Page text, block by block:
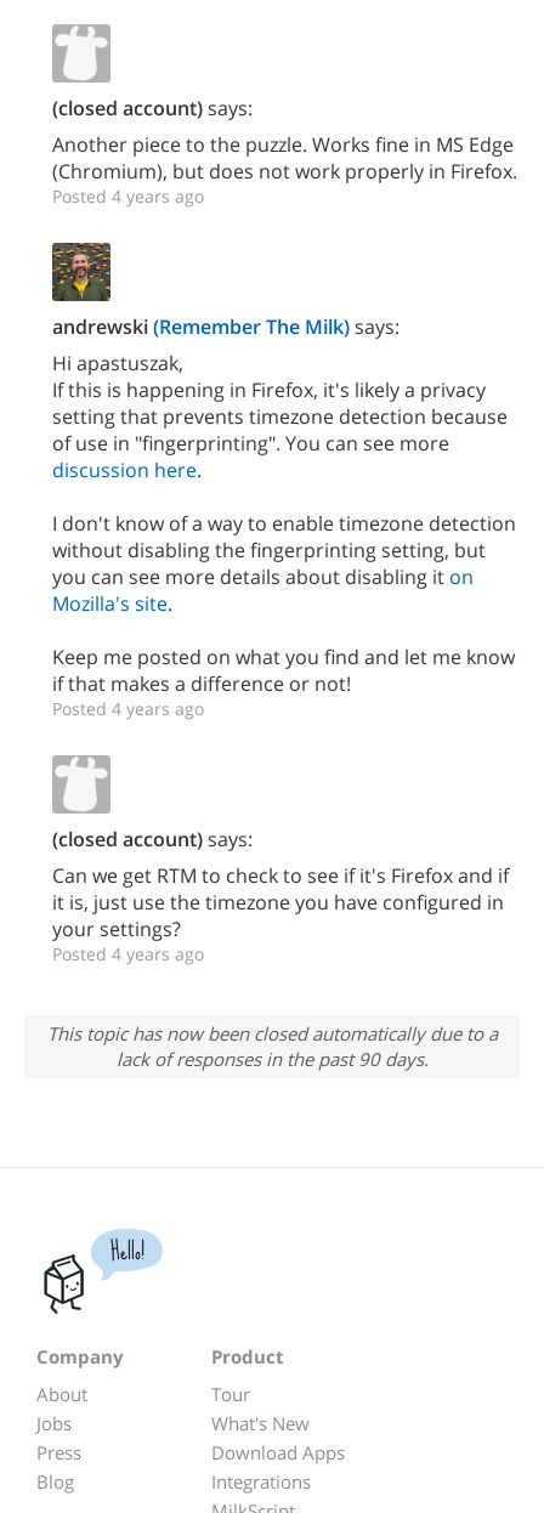
(closed account)says:
Another piece to the puzzle. Works fine in MS Edge
(Chromium), but does not work properly in Firefox.
Posted 4 years ago
andrewski(Remember The Milk)says:
Hi apastuszak,
If this is happening in Firefox, it's likely a privacy
setting that prevents timezone detection because
of use in "fingerprinting". You can see more
discussion here.
I don't know of a way to enable timezone detection
without disabling the fingerprinting setting, but
you can see more details about disabling it on
Mozilla's site.
Keep me posted on what you find and let me know
if that makes a difference or not!
Posted 4 years ago
(closed account)says:
Can we get RTM to check to see if it's Firefox and if
it is, just use the timezone you have configured in
your settings?
Posted 4 years ago
This topic has now been closed automatically due to a
lack of responses in the past 90 days.
Hello!
Company
About
Jobs
Press
Blog
Product
Tour
What's New
Download Apps
Integrations